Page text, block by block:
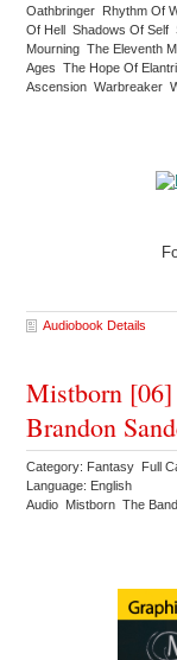
Oathbringer Rhythm Of
Of Hell Shadows Of Self
Mourning The Eleventh
Ages The Hope Of
Ascension Warbreaker
Audiobook Details
Mistborn
Brandon
Category: Fantasy Full
Language: English
Audio Mistborn The